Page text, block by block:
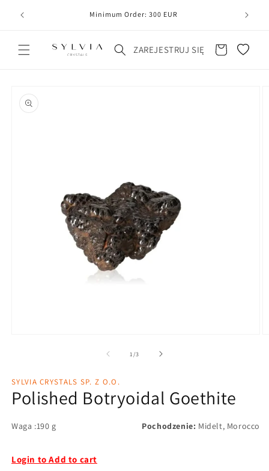
Minimum Order: 300 EUR
ZAREJESTRUJ SIĘ Koszyk
1/3
SYLVIA CRYSTALS SP. Z O.O.
Polished Botryoidal Goethite
Waga :190 g Pochodzenie: Midelt, Morocco
Login to Add to cart